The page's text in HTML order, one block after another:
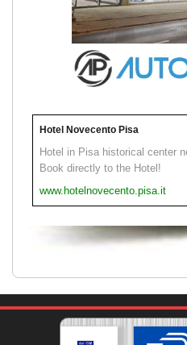
Hotel Novecento Pisa
Hotel in Pisa historical center
Book directly to the Hotel!
www.hotelnovecento.pisa.it